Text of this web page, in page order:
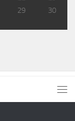
29
30